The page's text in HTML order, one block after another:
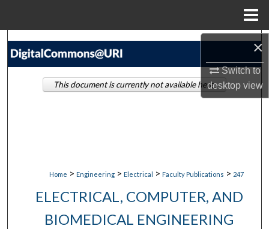
×
Switch to
desktopview
Search
Home > Engineering > Electrical > Faculty Publications > 247
ELECTRICAL, COMPUTER, AND
BIOMEDICAL ENGINEERING
This document is currently not available here.